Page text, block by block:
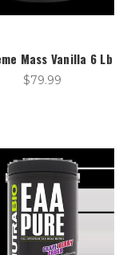
Mass Vanilla 6 Lb
$79.99